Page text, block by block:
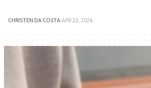
CHRISTEN DA COSTA·APR 23, 2026